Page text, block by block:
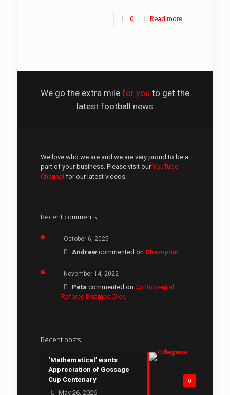
0 Read more
We go the extra mile for you to get the
latest football news
We love who we are and we are very proud to be a
part of your business. Please visit ourYouTube
Channel for our latest videos.
Recent comments
October 6, 2025
Andrewcommented on Champion
November 14, 2022
Peta commented on Controversial
Referee Diramba Dies
Recent posts
0
‘Mathematical’ wants
Appreciation of Gossage
Cup Centenary
May 26, 2026